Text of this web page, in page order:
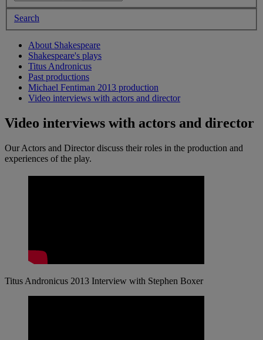
Search
About Shakespeare
Shakespeare's plays
Titus Andronicus
Past productions
Michael Fentiman 2013 production
Video interviews with actors and director
Video interviews with actors and director
Our Actors and Director discuss their roles in the production and
experiences of the play.
Titus Andronicus 2013 Interview with Stephen Boxer